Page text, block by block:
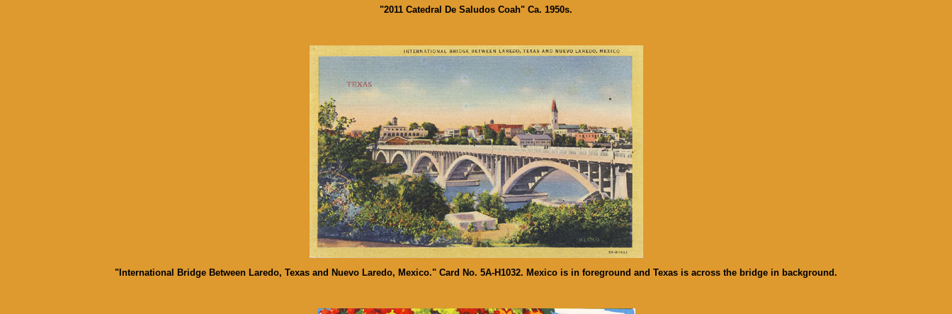
"2011 Catedral De Saludos Coah" Ca. 1950s.
"International Bridge Between Laredo, Texas and Nuevo Laredo, Mexico." Card No. 5A-H1032. Mexico is in foreground and Texas is across the bridge in background.